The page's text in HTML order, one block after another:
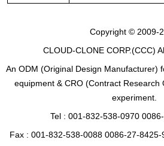
Copyright © 2009-
CLOUD-CLONE CORP.(CCC)
An ODM (Original Design Manufacturer)
equipment & CRO (Contract Research
experiment.
Tel : 001-832-538-0970
Fax : 001-832-538-0088 0086-27-8425-